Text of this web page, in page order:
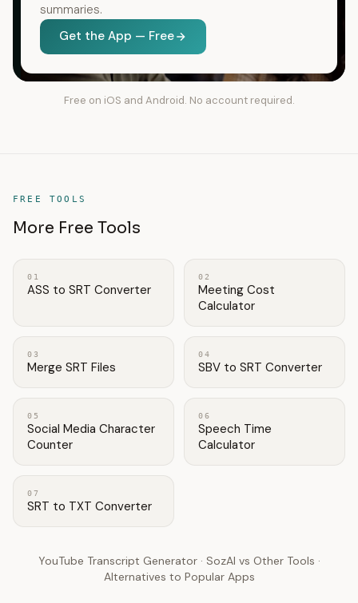
summaries.
Get the App — Free
Free on iOS and Android. No account required.
FREE TOOLS
More Free Tools
01
ASS to SRT Converter
02
Meeting Cost
Calculator
03
Merge SRT Files
04
SBV to SRT Converter
05
Social Media Character
Counter
06
Speech Time
Calculator
07
SRT to TXT Converter
YouTube Transcript Generator· SozAI vs Other Tools ·
Alternatives to Popular Apps